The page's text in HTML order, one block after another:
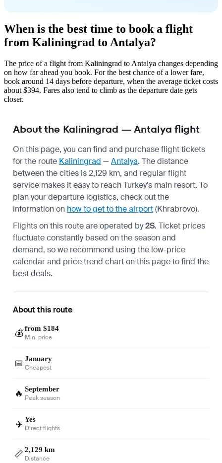
When is the best time to book a flight
from Kaliningrad to Antalya?
The price of a flight from Kaliningrad to Antalya changes depending
on how far ahead you book. For the best chance of a lower fare,
book around 14 days before departure, when the average ticket costs
about $394. Fares also tend to climb as the departure date gets
closer.
About the Kaliningrad — Antalya flight
On this page, you can find and purchase flight tickets
for the route Kaliningrad — Antalya. The distance
between the cities is 2,129 km, and regular flight
service makes it easy to reach Turkey's main resort. To
plan your departure logistics, check out the
information on how to get to the airport(Khrabrovo).
Flights on this route are operated by2S. Ticket prices
fluctuate constantly based on the season and
demand, so we recommend using the low-price
calendar and price trend chart on this page to find the
best deals.
About this route
💰 from $184
Min. price
📅 January
Cheapest
🔥 September
Peak season
✈️ Yes
Direct flights
📏 2,129 km
Distance